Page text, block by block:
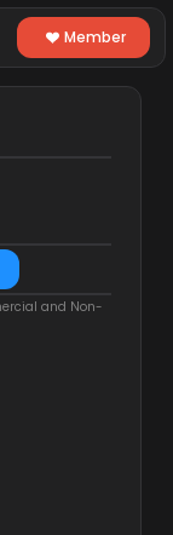
Member
and Non-